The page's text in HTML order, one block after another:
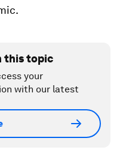
this topic
your
with our latest